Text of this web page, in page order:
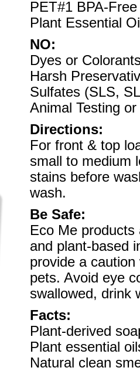
PET#1 BPA-
Plant Essential
NO:
Dyes or
Harsh
Sulfates (SLS,
Animal Testing
Directions:
For front & top
small to medium
stains before
wash.
Be Safe:
Eco Me
and plant-based
provide a
pets. Avoid eye
swallowed, drink
Facts:
Plant-derived
Plant essential
Natural clean